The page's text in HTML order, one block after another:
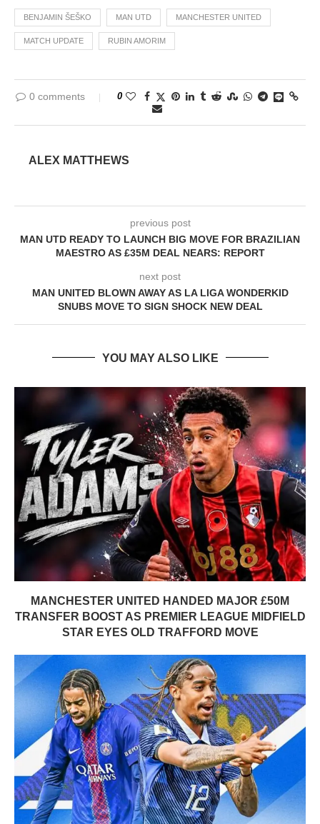
BENJAMIN ŠEŠKO MAN UTD MANCHESTER UNITED
MATCH UPDATE RUBIN AMORIM
0 comments 0
ALEX MATTHEWS
previous post
MAN UTD READY TO LAUNCH BIG MOVE FOR BRAZILIAN
MAESTRO AS £35M DEAL NEARS: REPORT
next post
MAN UNITED BLOWN AWAY AS LA LIGA WONDERKID
SNUBS MOVE TO SIGN SHOCK NEW DEAL
YOU MAY ALSO LIKE
MANCHESTER UNITED HANDED MAJOR £50M
TRANSFER BOOST AS PREMIER LEAGUE MIDFIELD
STAR EYES OLD TRAFFORD MOVE